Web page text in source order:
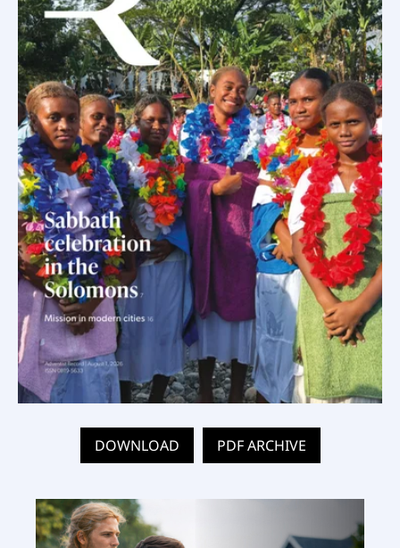
DOWNLOAD PDF ARCHIVE